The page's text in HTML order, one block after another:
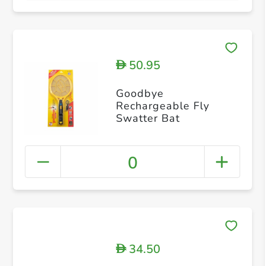
D50.95
Goodbye
Rechargeable Fly
Swatter Bat
0
D34.50